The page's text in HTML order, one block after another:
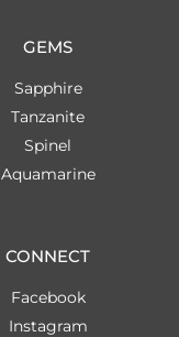
GEMS
Sapphire
Tanzanite
Spinel
Aquamarine
CONNECT
Facebook
Instagram